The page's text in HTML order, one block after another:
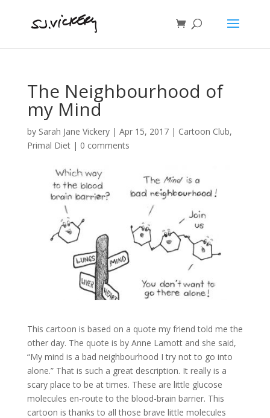
The Neighbourhood of
my Mind
by Sarah Jane Vickery| Apr 15, 2017| Cartoon Club,
Primal Diet| 0 comments
This cartoon is based on a quote my friend told me the
other day. The quote is by Anne Lamott and she said,
“My mind is a bad neighbourhood I try not to go into
alone.” That is such a great description. It really is a
scary place to be at times. These are little glucose
molecules en-route to the blood-brain barrier. This
cartoon is thanks to all those brave little molecules